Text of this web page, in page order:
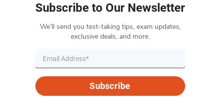
Subscribe to Our Newsletter
We’ll send you test-taking tips, exam updates,
exclusive deals, and more.
Subscribe